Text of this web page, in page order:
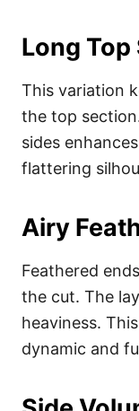
Long Top
This variation
the top
sides
flattering
Airy
Feathered
the cut. The
heaviness.
dynamic and